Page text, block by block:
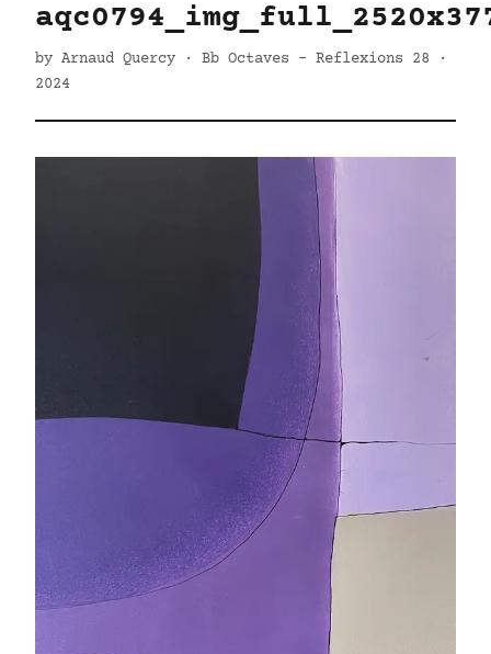
by Arnaud Quercy · Bb Octaves - Reflexions 28 ·
2024